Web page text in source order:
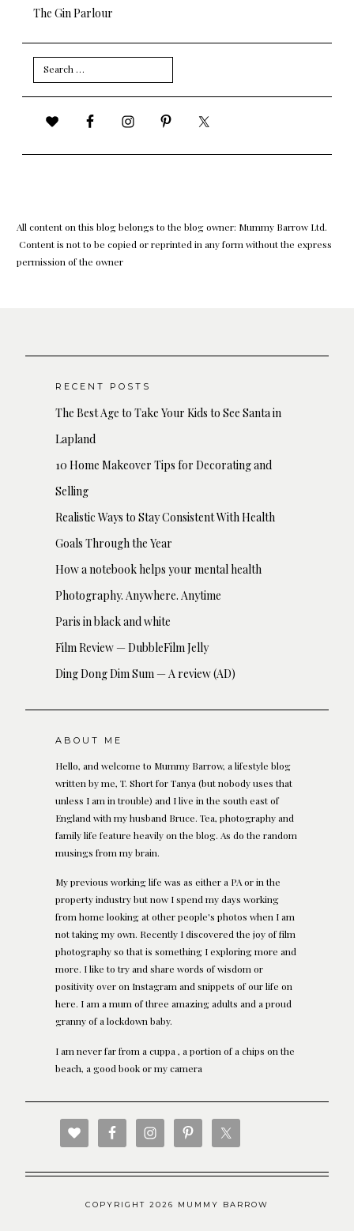
The Gin Parlour
Search
for:
All content on this blog belongs to the blog owner: Mummy Barrow Ltd.
Content is not to be copied or reprinted in any form without the express
permission of the owner
RECENT POSTS
The Best Age to Take Your Kids to See Santa in
Lapland
10 Home Makeover Tips for Decorating and
Selling
Realistic Ways to Stay Consistent With Health
Goals Through the Year
How a notebook helps your mental health
Photography. Anywhere. Anytime
Paris in black and white
Film Review — DubbleFilm Jelly
Ding Dong Dim Sum — A review (AD)
ABOUT ME
Hello, and welcome to Mummy Barrow, a lifestyle blog
written by me, T. Short for Tanya (but nobody uses that
unless I am in trouble) and I live in the south east of
England with my husband Bruce. Tea, photography and
family life feature heavily on the blog. As do the random
musings from my brain.
My previous working life was as either a PA or in the
property industry but now I spend my days working
from home looking at other people's photos when I am
not taking my own. Recently I discovered the joy of film
photography so that is something I exploring more and
more. I like to try and share words of wisdom or
positivity over on Instagram and snippets of our life on
here. I am a mum of three amazing adults and a proud
granny of a lockdown baby.
I am never far from a cuppa , a portion of a chips on the
beach, a good book or my camera
COPYRIGHT 2026 MUMMY BARROW